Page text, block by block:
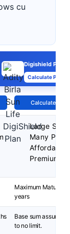
cu
Digishield Plan
Calculate
Calculate
Large Sum
Many Plan
Affordable
Premium
Maximum Maturity
years
Base sum assured:
to no limit.